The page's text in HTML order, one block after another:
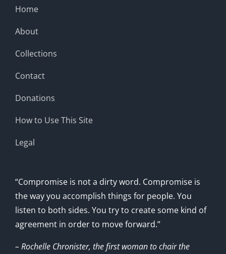
Home
About
Collections
Contact
Donations
How to Use This Site
Legal
“Compromise is not a dirty word. Compromise is
the way you accomplish things for people. You
listen to both sides. You try to create some kind of
agreement in order to move forward.”
– Rochelle Chronister, the first woman to chair the